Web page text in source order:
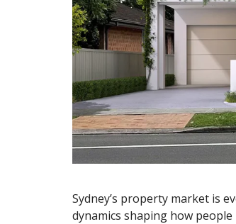
Sydney’s property market is
dynamics shaping how people